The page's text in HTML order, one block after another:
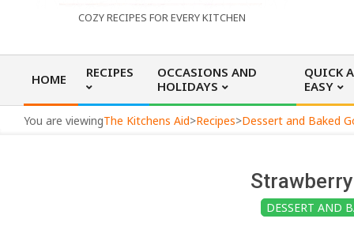
h
e
COZY RECIPES FOR EVERY KITCHEN
Navigation
Menu
HOME RECIPES
OCCASIONS AND
HOLIDAYS
QUICK
EASY
You are viewingThe Kitchens Aid>Recipes>Dessert and Baked
DESSERT AND